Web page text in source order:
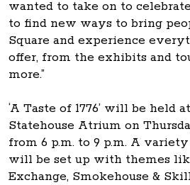
wanted to take on to
to find new ways to bring
Square and experience
offer, from the exhibits and
more.”
‘A Taste of 1776’ will be held
Statehouse Atrium on
from 6 p.m. to 9 p.m. A
will be set up with themes
Exchange, Smokehouse &